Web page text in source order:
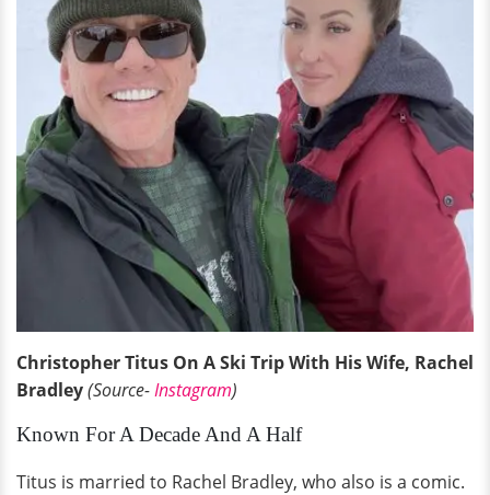
Christopher Titus On A Ski Trip With His Wife, Rachel
Bradley(Source-Instagram)
Known For A Decade And A Half
Titus is married to Rachel Bradley, who also is a comic.